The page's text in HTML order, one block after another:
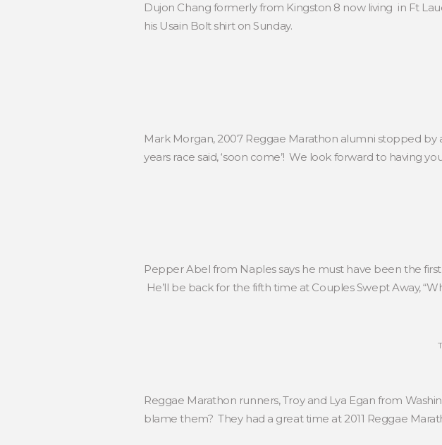
Dujon Chang formerly from Kingston 8 now living in Ft
his Usain Bolt shirt on Sunday.
Mark Morgan, 2007 Reggae Marathon alumni stopped
years race said, ‘soon come’! We look forward to having
Pepper Abel from Naples says he must have been the first
He’ll be back for the fifth time at Couples Swept Away,
Reggae Marathon runners, Troy and Lya Egan from
blame them? They had a great time at 2011 Reggae